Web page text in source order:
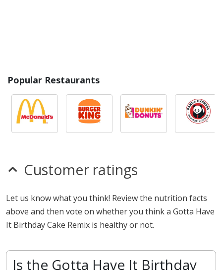
Popular Restaurants
Customer ratings
Let us know what you think! Review the nutrition facts
above and then vote on whether you think a Gotta Have
It Birthday Cake Remix is healthy or not.
Is the Gotta Have It Birthday